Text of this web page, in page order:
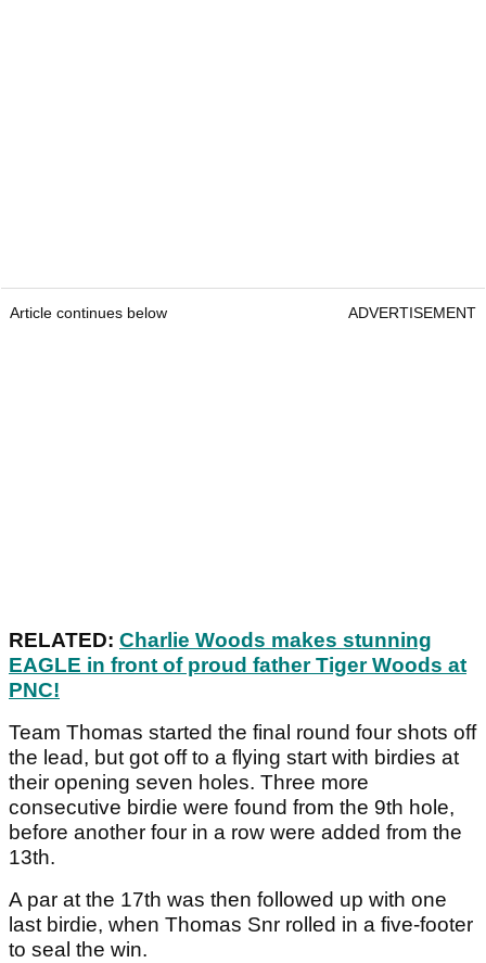
Article continues below ADVERTISEMENT
RELATED: Charlie Woods makes stunning
EAGLE in front of proud father Tiger Woods at
PNC!
Team Thomas started the final round four shots off
the lead, but got off to a flying start with birdies at
their opening seven holes. Three more
consecutive birdie were found from the 9th hole,
before another four in a row were added from the
13th.
A par at the 17th was then followed up with one
last birdie, when Thomas Snr rolled in a five-footer
to seal the win.